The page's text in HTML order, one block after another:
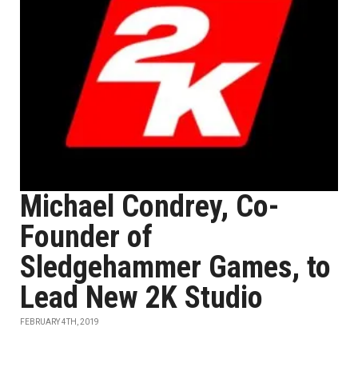
Michael Condrey, Co-
Founder of
Sledgehammer Games, to
Lead New 2K Studio
FEBRUARY 4TH, 2019